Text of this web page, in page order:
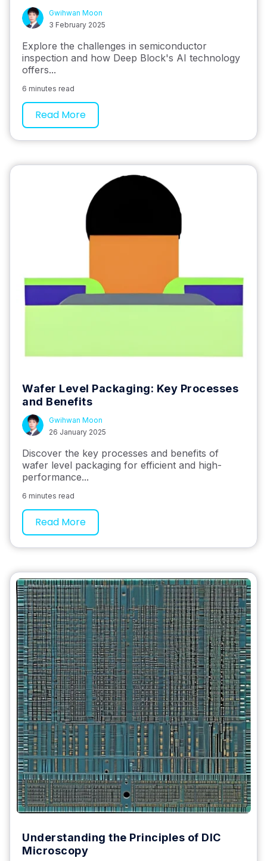
Gwihwan Moon
3 February 2025
Explore the challenges in semiconductor
inspection and how Deep Block's AI technology
offers...
6 minutes read
Read More
Wafer Level Packaging: Key Processes
and Benefits
Gwihwan Moon
26 January 2025
Discover the key processes and benefits of
wafer level packaging for efficient and high-
performance...
6 minutes read
Read More
Understanding the Principles of DIC
Microscopy